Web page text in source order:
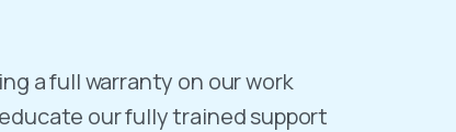
a full warranty on our work
our fully trained support